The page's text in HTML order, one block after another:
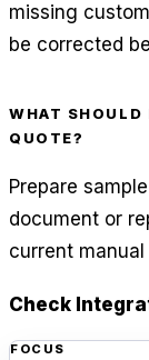
missing
be corrected
WHAT SHOULD
QUOTE?
Prepare
document or
current
Check
FOCUS